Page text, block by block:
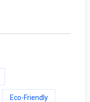
Eco-Friendly